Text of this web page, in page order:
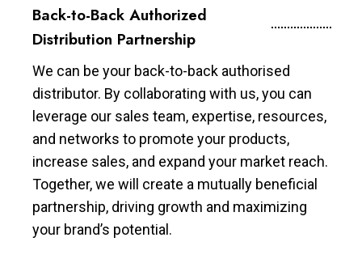
Back-to-Back Authorized
Distribution Partnership
We can be your back-to-back authorised
distributor. By collaborating with us, you can
leverage our sales team, expertise, resources,
and networks to promote your products,
increase sales, and expand your market reach.
Together, we will create a mutually beneficial
partnership, driving growth and maximizing
your brand’s potential.